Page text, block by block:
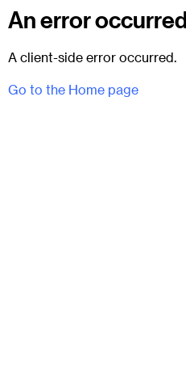
An error
A client-side error occurred.
Go to the Home page